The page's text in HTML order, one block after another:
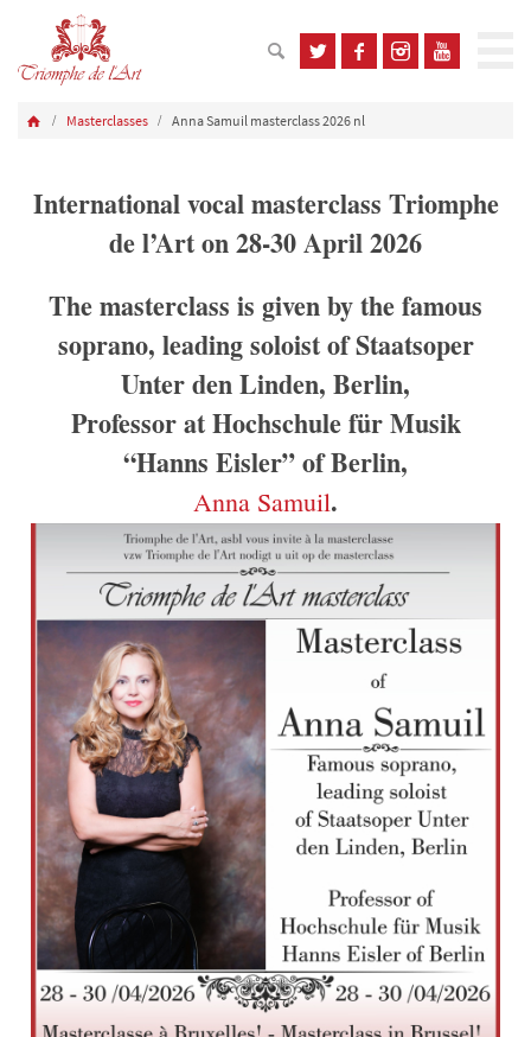
Masterclasses Anna Samuil masterclass 2026 nl
International vocal masterclass Triomphe
de l’Art on 28-30 April 2026
The masterclass is given by the famous
soprano, leading soloist of Staatsoper
Unter den Linden, Berlin,
Professor at Hochschule für Musik
“Hanns Eisler” of Berlin,
Anna Samuil.